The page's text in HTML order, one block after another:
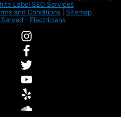
Label SEO Services
and Conditions| Sitemap
- Electricians